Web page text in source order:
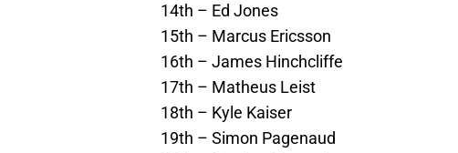
14th – Ed Jones
15th – Marcus Ericsson
16th – James Hinchcliffe
17th – Matheus Leist
18th – Kyle Kaiser
19th – Simon Pagenaud